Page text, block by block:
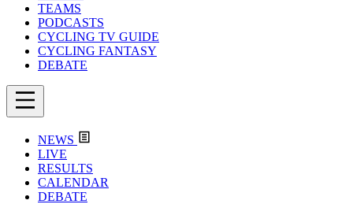
TEAMS
PODCASTS
CYCLING TV GUIDE
CYCLING FANTASY
DEBATE
NEWS
LIVE
RESULTS
CALENDAR
DEBATE